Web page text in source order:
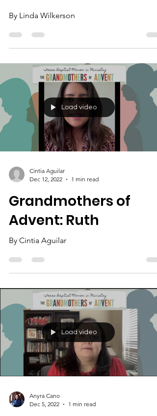
By Linda Wilkerson
Load video
Cintia Aguilar
Dec 12, 2022
1 min read
Grandmothers of
Advent: Ruth
By Cintia Aguilar
Load video
Anyra Cano
Dec 5, 2022
1 min read